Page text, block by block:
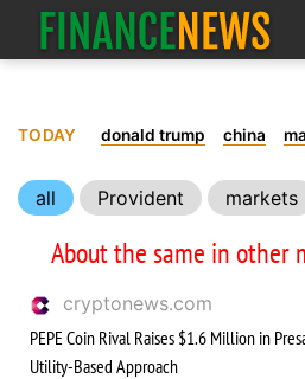
TODAY donald trump china
all Provident markets
About the same in other
cryptonews.com
PEPE Coin Rival Raises $1.6 Million in
Utility-Based Approach